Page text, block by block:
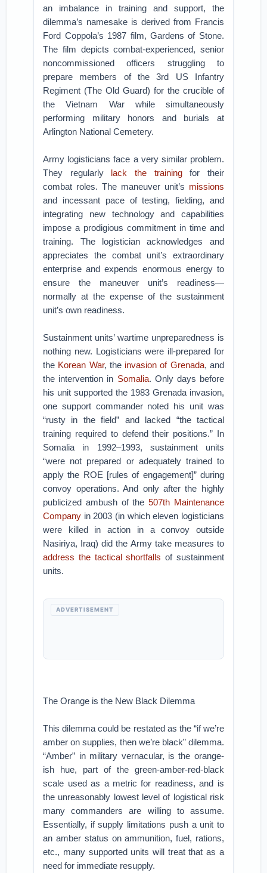
an imbalance in training and support, the
dilemma’s namesake is derived from Francis
Ford Coppola’s 1987 film, Gardens of Stone.
The film depicts combat-experienced, senior
noncommissioned officers struggling to
prepare members of the 3rd US Infantry
Regiment (The Old Guard) for the crucible of
the Vietnam War while simultaneously
performing military honors and burials at
Arlington National Cemetery.
Army logisticians face a very similar problem.
They regularly lack the trainingfor their
combat roles. The maneuver unit’s missions
and incessant pace of testing, fielding, and
integrating new technology and capabilities
impose a prodigious commitment in time and
training. The logistician acknowledges and
appreciates the combat unit’s extraordinary
enterprise and expends enormous energy to
ensure the maneuver unit’s readiness—
normally at the expense of the sustainment
unit’s own readiness.
Sustainment units’ wartime unpreparedness is
nothing new. Logisticians were ill-prepared for
the Korean War, the invasion of Grenada, and
the intervention in Somalia. Only days before
his unit supported the 1983 Grenada invasion,
one support commander noted his unit was
“rusty in the field” and lacked “the tactical
training required to defend their positions.” In
Somalia in 1992–1993, sustainment units
“were not prepared or adequately trained to
apply the ROE [rules of engagement]” during
convoy operations. And only after the highly
publicized ambush of the507th Maintenance
Company in 2003 (in which eleven logisticians
were killed in action in a convoy outside
Nasiriya, Iraq) did the Army take measures to
address the tactical shortfalls of sustainment
units.
ADVERTISEMENT
The Orange is the New Black Dilemma
This dilemma could be restated as the “if we’re
amber on supplies, then we’re black” dilemma.
“Amber” in military vernacular, is the orange-
ish hue, part of the green-amber-red-black
scale used as a metric for readiness, and is
the unreasonably lowest level of logistical risk
many commanders are willing to assume.
Essentially, if supply limitations push a unit to
an amber status on ammunition, fuel, rations,
etc., many supported units will treat that as a
need for immediate resupply.